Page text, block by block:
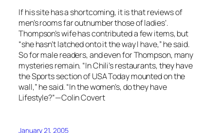
If his site has a shortcoming, it is that reviews of
men’s rooms far outnumber those of ladies’.
Thompson’s wife has contributed a few items, but
“she hasn’t latched onto it the way I have,” he said.
So for male readers, and even for Thompson, many
mysteries remain. “In Chili’s restaurants, they have
the Sports section of USA Today mounted on the
wall,” he said. “In the women’s, do they have
Lifestyle?”—Colin Covert
January 21, 2005